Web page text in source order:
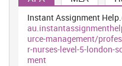
doing misbehaviour with
concerning organisation.
1.3 Ways to avoid conflict
Problem solving
Instant Assignment
urce-management/
r-nurses-level-5-london-
ment